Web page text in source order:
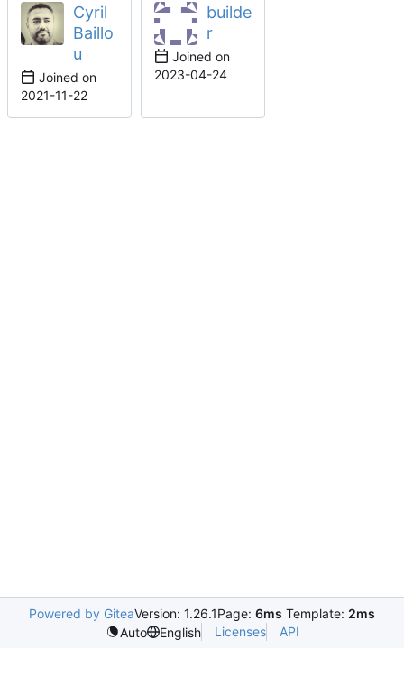
Cyril
Baillo
u
Joined on
2021-11-22
builde
r
Joined on
2023-04-24
Powered by GiteaVersion: 1.26.1Page: 6ms Template: 2ms
Auto
English Licenses API